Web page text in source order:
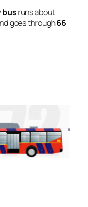
bus runs about
goes through66